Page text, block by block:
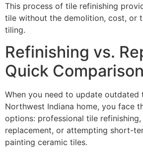
This process of tile refinishing
tile without the demolition, cost, or
tiling.
Refinishing vs.
Quick Comparison
When you need to update outdated
Northwest Indiana home, you face
options: professional tile
replacement, or attempting short-
painting ceramic tiles.